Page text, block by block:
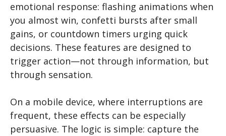
emotional response: flashing animations when
you almost win, confetti bursts after small
gains, or countdown timers urging quick
decisions. These features are designed to
trigger action—not through information, but
through sensation.
On a mobile device, where interruptions are
frequent, these effects can be especially
persuasive. The logic is simple: capture the